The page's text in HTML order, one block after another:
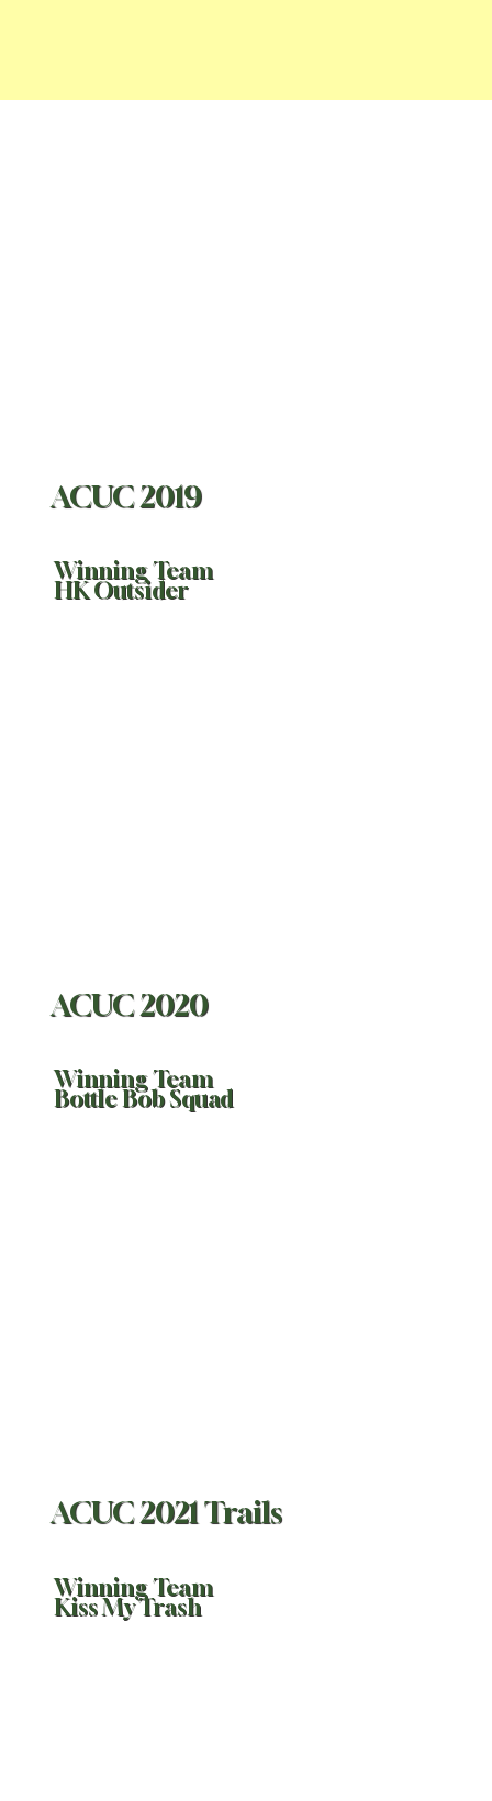
ACUC 2019
Winning Team
HK Outsider
ACUC 2020
Winning Team
Bottle Bob Squad
ACUC 2021 Trails
Winning Team
Kiss My Trash